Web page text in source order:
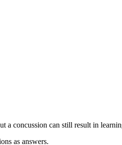
a concussion can still result in
as answers.